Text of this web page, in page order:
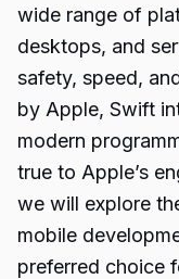
wide range of
desktops, and
safety, speed,
by Apple, Swift
modern
true to Apple’s
we will explore
mobile
preferred choice